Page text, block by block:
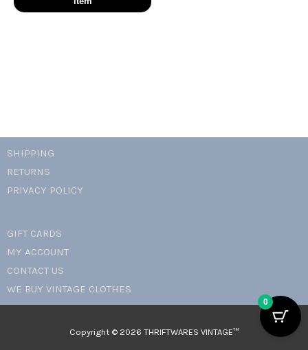
quantity
SHIPPING
RETURNS
PRIVACY POLICY
GIFT CARDS
MY ACCOUNT
CONTACT US
WE BUY VINTAGE CLOTHES
Copyright © 2026 THRIFTWARES VINTAGE™️
0